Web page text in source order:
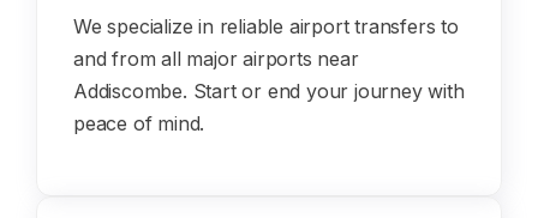
We specialize in reliable airport transfers to
and from all major airports near
Addiscombe. Start or end your journey with
peace of mind.